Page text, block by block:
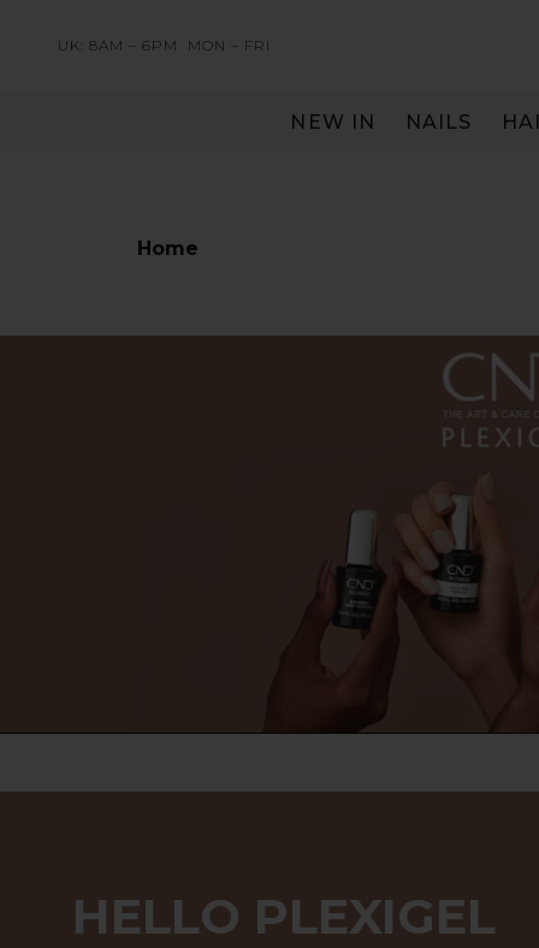
UK: 8AM – 6PM MON – FRI
NEW IN NAILS
Home
HELLO PLEXIGEL